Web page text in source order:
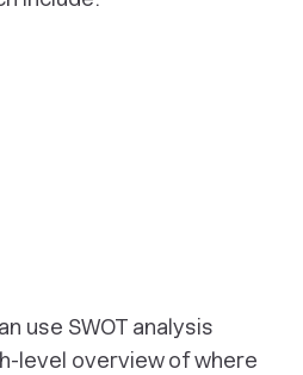
use SWOT analysis
level overview of where